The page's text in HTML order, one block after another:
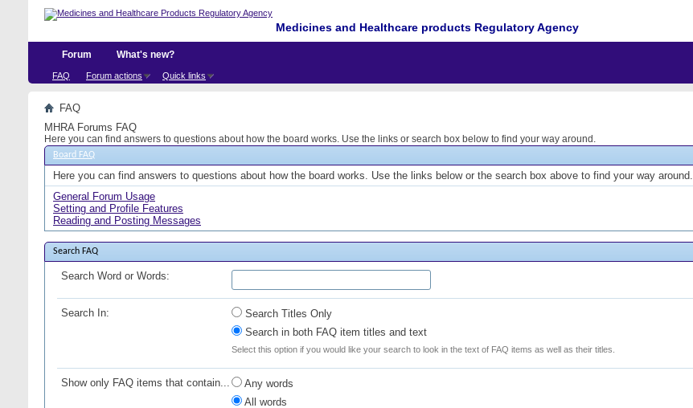
Medicines and Healthcare products Regulatory Agency
Forum
FAQ Forum actions Quick links
What's new?
FAQ
MHRA Forums FAQ
Here you can find answers to questions about how the board works. Use the links or search box below to find your way around.
Board FAQ
Here you can find answers to questions about how the board works. Use the links below or the search box above to find your way around.
General Forum Usage
Setting and Profile Features
Reading and Posting Messages
Search FAQ
Search Word or Words:
Search In:
Search Titles Only
Search in both FAQ item titles and text
Select this option if you would like your search to look in the text of FAQ items as well as their titles.
Show only FAQ items that contain...
Any words
All words